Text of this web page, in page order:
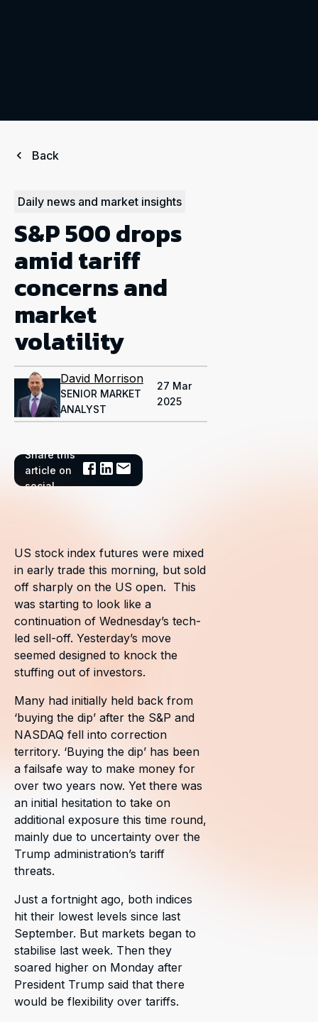
Back
Daily news and market insights
S&P 500 drops
amid tariff
concerns and
market
volatility
David Morrison
SENIOR MARKET
ANALYST
27 Mar
2025
Share this
article on
social
US stock index futures were mixed
in early trade this morning, but sold
off sharply on the US open. This
was starting to look like a
continuation of Wednesday’s tech-
led sell-off. Yesterday’s move
seemed designed to knock the
stuffing out of investors.
Many had initially held back from
‘buying the dip’ after the S&P and
NASDAQ fell into correction
territory. ‘Buying the dip’ has been
a failsafe way to make money for
over two years now. Yet there was
an initial hesitation to take on
additional exposure this time round,
mainly due to uncertainty over the
Trump administration’s tariff
threats.
Just a fortnight ago, both indices
hit their lowest levels since last
September. But markets began to
stabilise last week. Then they
soared higher on Monday after
President Trump said that there
would be flexibility over tariffs.